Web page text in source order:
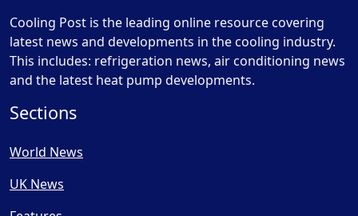
Cooling Post is the leading online resource covering
latest news and developments in the cooling industry.
This includes: refrigeration news, air conditioning news
and the latest heat pump developments.
Sections
World News
UK News